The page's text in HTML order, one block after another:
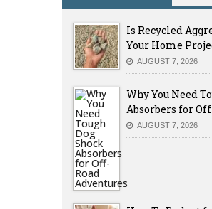
Is Recycled
Your Home
AUGUST 7, 2026
Why You Need
Absorbers for
AUGUST 7, 2026